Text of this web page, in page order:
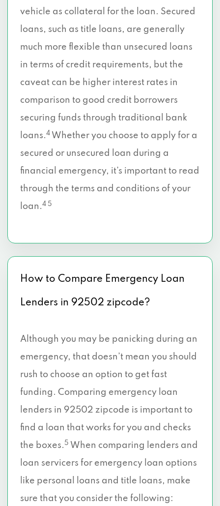
vehicle as collateral for the loan. Secured
loans, such as title loans, are generally
much more flexible than unsecured loans
in terms of credit requirements, but the
caveat can be higher interest rates in
comparison to good credit borrowers
securing funds through traditional bank
loans.4 Whether you choose to apply for a
secured or unsecured loan during a
financial emergency, it’s important to read
through the terms and conditions of your
loan.4 5
How to Compare Emergency Loan
Lenders in 92502 zipcode?
Although you may be panicking during an
emergency, that doesn’t mean you should
rush to choose an option to get fast
funding. Comparing emergency loan
lenders in 92502 zipcode is important to
find a loan that works for you and checks
the boxes. 5 When comparing lenders and
loan servicers for emergency loan options
like personal loans and title loans, make
sure that you consider the following: